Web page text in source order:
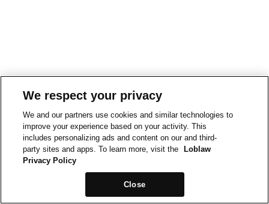
We respect your privacy
We and our partners use cookies and similar technologies to
improve your experience based on your activity. This
includes personalizing ads and content on our and third-
party sites and apps. To learn more, visit the
Loblaw
Privacy Policy
Close